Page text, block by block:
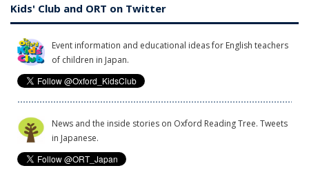
Kids' Club and ORT on Twitter
Event information and educational ideas for English teachers
of children in Japan.
News and the inside stories on Oxford Reading Tree. Tweets
in Japanese.